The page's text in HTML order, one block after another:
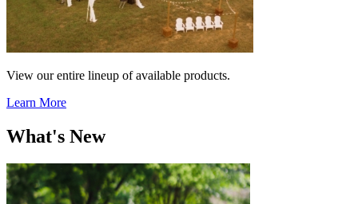
View our entire lineup of available products.
Learn More
What's New